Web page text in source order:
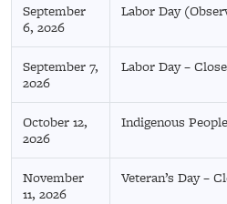
September
6, 2026
Labor Day
September 7,
2026
Labor Day –
October 12,
2026
Indigenous
November
11, 2026
Veteran’s Day –